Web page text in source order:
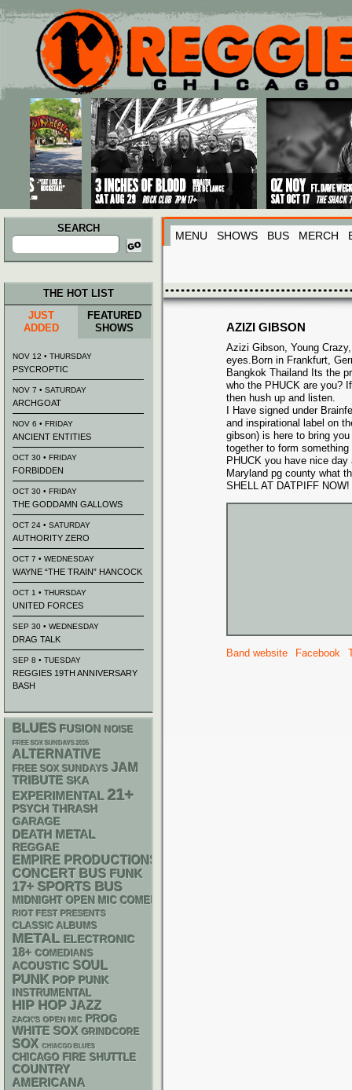
Main menu
Skip to primary content
Skip to secondary content
SEARCH
Search
for:
MENU SHOWS BUS MERCH
AZIZI GIBSON
Azizi Gibson, Young
eyes.Born in Frankfurt,
Bangkok Thailand Its the
who the PHUCK are you?
then hush up and listen.
I Have signed under
and inspirational label on
gibson) is here to bring
together to form
PHUCK you have nice
Maryland pg county what
SHELL AT DATPIFF NOW!
Band website Facebook
THE HOT LIST
JUST
ADDED
FEATURED
SHOWS
NOV 12 • THURSDAY
PSYCROPTIC
NOV 7 • SATURDAY
ARCHGOAT
NOV 6 • FRIDAY
ANCIENT ENTITIES
OCT 30 • FRIDAY
FORBIDDEN
OCT 30 • FRIDAY
THE GODDAMN GALLOWS
OCT 24 • SATURDAY
AUTHORITY ZERO
OCT 7 • WEDNESDAY
WAYNE “THE TRAIN” HANCOCK
OCT 1 • THURSDAY
UNITED FORCES
SEP 30 • WEDNESDAY
DRAG TALK
SEP 8 • TUESDAY
REGGIES 19TH ANNIVERSARY
BASH
BLUES FUSION NOISE
FREE SOX SUNDAYS 2026
ALTERNATIVE
FREE SOX SUNDAYS JAM
TRIBUTE SKA
EXPERIMENTAL 21+
PSYCH THRASH
GARAGE
DEATH METAL
REGGAE
EMPIRE PRODUCTIONS
CONCERT BUS FUNK
17+ SPORTS BUS
MIDNIGHT OPEN MIC COMEDY NIGHTS
RIOT FEST PRESENTS
CLASSIC ALBUMS
METAL ELECTRONIC
18+ COMEDIANS
ACOUSTIC SOUL
PUNK POP PUNK
INSTRUMENTAL
HIP HOP JAZZ
ZACK'S OPEN MIC PROG
WHITE SOX GRINDCORE
SOX CHIACGO BLUES
CHICAGO FIRE SHUTTLE
COUNTRY
AMERICANA